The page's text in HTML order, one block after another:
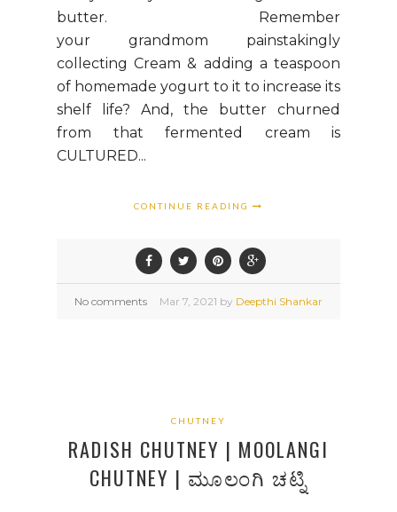
butter. Remember
your grandmom painstakingly
collecting Cream & adding a teaspoon
of homemade yogurt to it to increase its
shelf life? And, the butter churned
from that fermented cream is
CULTURED...
CONTINUE READING
No comments Mar 7, 2021 by Deepthi Shankar
CHUTNEY
RADISH CHUTNEY | MOOLANGI
CHUTNEY | ಮೂಲಂಗಿ ಚಟ್ನಿ